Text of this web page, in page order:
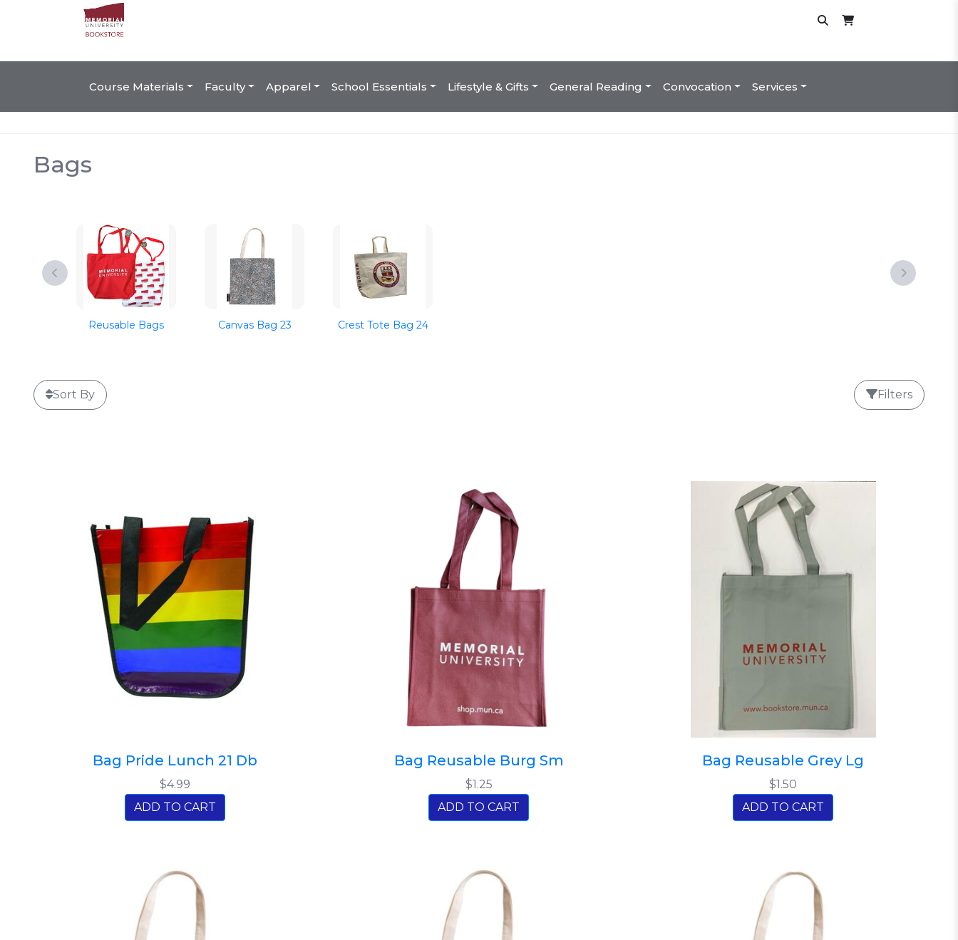
Course Materials Faculty Apparel School Essentials Lifestyle & Gifts General Reading Convocation Services
Bags
Reusable Bags Canvas Bag 23 Crest Tote Bag 24
Sort By Filters
Bag Pride Lunch 21 Db
$4.99
ADD TO CART
Bag Reusable Burg Sm
$1.25
ADD TO CART
Bag Reusable Grey Lg
$1.50
ADD TO CART